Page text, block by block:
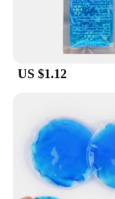
US $1.12